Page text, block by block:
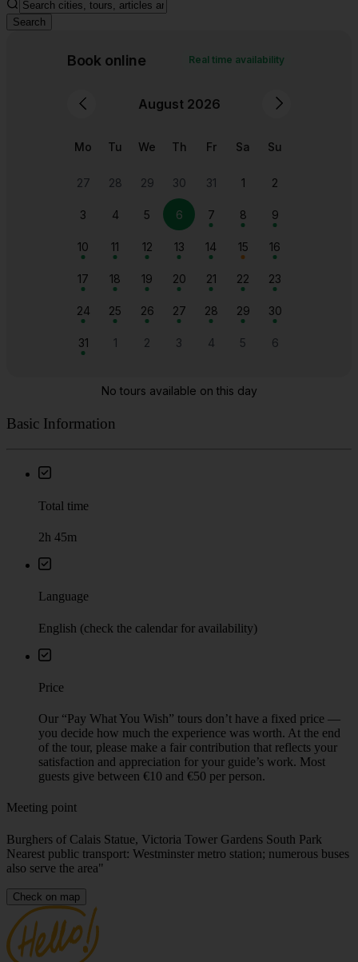
Search
you decide how much the experience was worth. At the end
of the tour, please make a fair contribution that reflects your
satisfaction and appreciation for your guide’s work. Most
guests give between €10 and €50 per person.
Nearest public transport: Westminster metro station; numerous buses
also serve the area"